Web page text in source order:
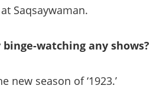
Saqsaywaman.
watching any shows?
new season of ‘1923.’